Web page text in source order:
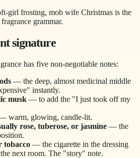
girl frosting, mob wife Christmas is the
grammar.
signature
has five non-negotiable notes:
— the deep, almost medicinal middle
instantly.
musk — to add the "I just took off my
warm, glowing, candle-lit.
rose, tuberose, or jasmine — the
tobacco — the cigarette in the dressing
next room. The "story" note.